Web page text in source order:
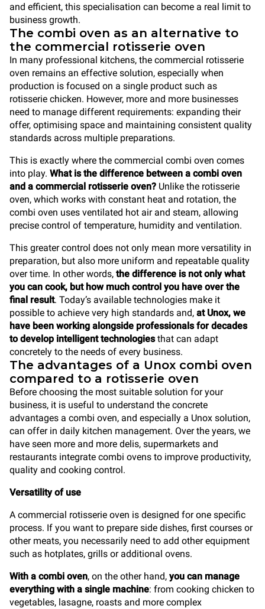
and efficient, this specialisation can become a real limit to
business growth.
The combi oven as an alternative to
the commercial rotisserie oven
In many professional kitchens, the commercial rotisserie
oven remains an effective solution, especially when
production is focused on a single product such as
rotisserie chicken. However, more and more businesses
need to manage different requirements: expanding their
offer, optimising space and maintaining consistent quality
standards across multiple preparations.
This is exactly where the commercial combi oven comes
into play. What is the difference between a combi oven
and a commercial rotisserie oven? Unlike the rotisserie
oven, which works with constant heat and rotation, the
combi oven uses ventilated hot air and steam, allowing
precise control of temperature, humidity and ventilation.
This greater control does not only mean more versatility in
preparation, but also more uniform and repeatable quality
over time. In other words, the difference is not only what
you can cook, but how much control you have over the
final result. Today’s available technologies make it
possible to achieve very high standards and, at Unox, we
have been working alongside professionals for decades
to develop intelligent technologiesthat can adapt
concretely to the needs of every business.
The advantages of a Unox combi oven
compared to a rotisserie oven
Before choosing the most suitable solution for your
business, it is useful to understand the concrete
advantages a combi oven, and especially a Unox solution,
can offer in daily kitchen management. Over the years, we
have seen more and more delis, supermarkets and
restaurants integrate combi ovens to improve productivity,
quality and cooking control.
Versatility of use
A commercial rotisserie oven is designed for one specific
process. If you want to prepare side dishes, first courses or
other meats, you necessarily need to add other equipment
such as hotplates, grills or additional ovens.
With a combi oven, on the other hand, you can manage
everything with a single machine: from cooking chicken to
vegetables, lasagne, roasts and more complex